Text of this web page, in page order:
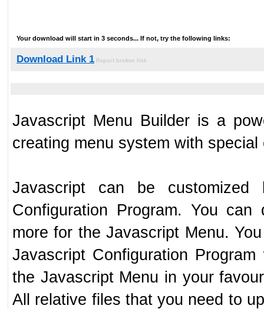
Your download will start in 3 seconds... If not, try the following links:
Download Link 1 Report broken link
Javascript Menu Builder is a
creating menu system with
Javascript can be
Configuration Program. You
more for the Javascript Menu.
Javascript Configuration
the Javascript Menu in your
All relative files that you need to